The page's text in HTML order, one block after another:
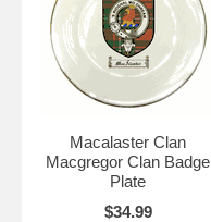
Macalaster Clan
Macgregor Clan Badge
Plate
$34.99